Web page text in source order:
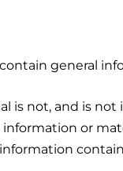
general
is not, and is
or